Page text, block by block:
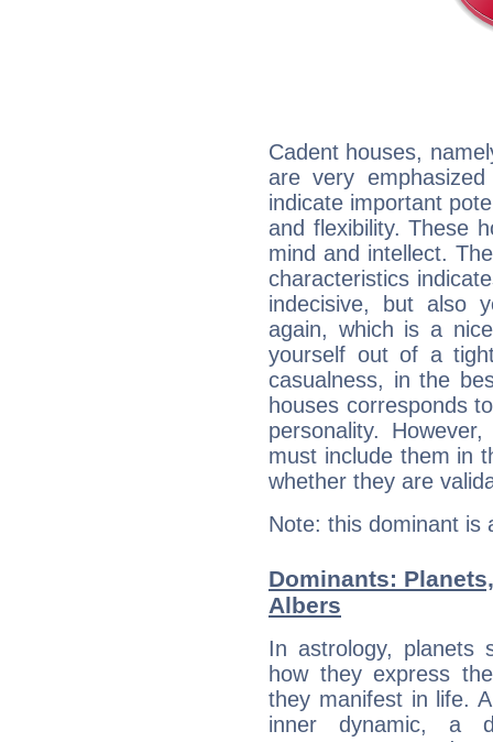
Cadent houses,
are very
indicate important
and flexibility. These
mind and intellect.
characteristics
indecisive, but also
again, which is a
yourself out of a
casualness, in the
houses corresponds
personality.
must include them in
whether they are
Note: this dominant is
Dominants:
Albers
In astrology, planets
how they express
they manifest in life.
inner dynamic, a